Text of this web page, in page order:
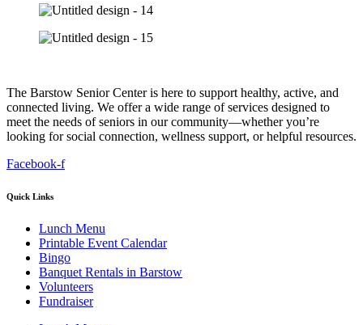
The Barstow Senior Center is here to support healthy, active, and
connected living. We offer a wide range of services designed to
meet the needs of seniors in our community—whether you’re
looking for social connection, wellness support, or helpful resources.
Facebook-f
Quick Links
Lunch Menu
Printable Event Calendar
Bingo
Banquet Rentals in Barstow
Volunteers
Fundraiser